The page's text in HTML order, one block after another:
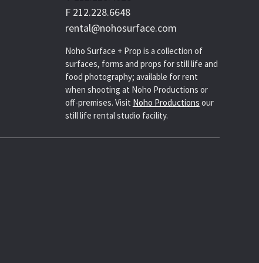
F 212.228.6648
rental@nohosurface.com
Noho Surface + Prop is a collection of
surfaces, forms and props for still life and
food photography; available for rent
when shooting at Noho Productions or
off-premises. Visit Noho Productions our
still life rental studio facility.